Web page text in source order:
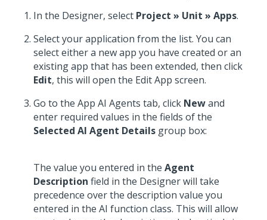
In the Designer, select Project » Unit » Apps.
Select your application from the list. You can
select either a new app you have created or an
existing app that has been extended, then click
Edit, this will open the Edit App screen.
Go to the App AI Agents tab, click Newand
enter required values in the fields of the
Selected AI Agent Details group box:
The value you entered in the Agent
Description field in the Designer will take
precedence over the description value you
entered in the AI function class. This will allow